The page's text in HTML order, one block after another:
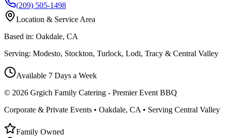
(209) 505-1498
Location & Service Area
Based in: Oakdale, CA
Serving: Modesto, Stockton, Turlock, Lodi, Tracy & Central Valley
Available 7 Days a Week
© 2026 Grgich Family Catering - Premier Event BBQ
Corporate & Private Events • Oakdale, CA • Serving Central Valley
Family Owned